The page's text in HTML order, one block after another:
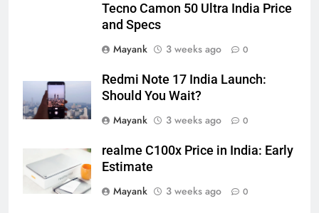
Tecno Camon 50 Ultra India Price
and Specs
Mayank
3 weeks ago 0
Redmi Note 17 India Launch:
Should You Wait?
Mayank
3 weeks ago 0
realme C100x Price in India: Early
Estimate
Mayank
3 weeks ago 0